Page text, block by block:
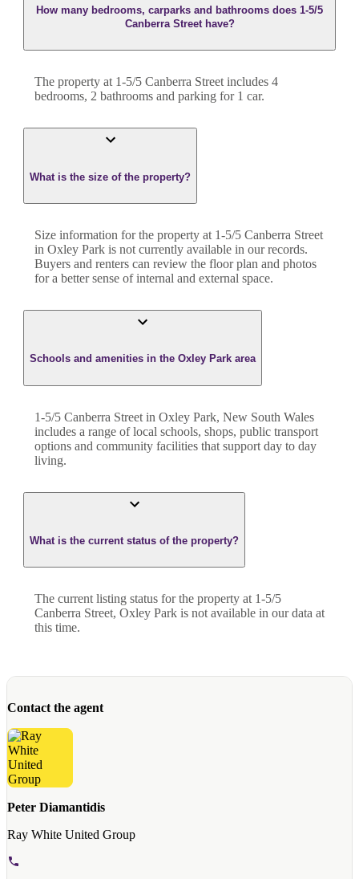
How many bedrooms, carparks and bathrooms does 1-5/5
Canberra Street have?
The property at 1-5/5 Canberra Streetincludes 4
bedrooms, 2 bathrooms and parking for 1 car.
What is the size of the property?
Size information for the property at 1-5/5 Canberra Street
in Oxley Park is not currently available in our records.
Buyers and renters can review the floor plan and photos
for a better sense of internal and external space.
Schools and amenities in the Oxley Park area
1-5/5 Canberra Street in Oxley Park, New South Wales
includes a range of local schools, shops, public transport
options and community facilities that support day to day
living.
What is the current status of the property?
The current listing status for the property at 1-5/5
Canberra Street, Oxley Park is not available in our data at
this time.
Contact the agent
Peter Diamantidis
Ray White United Group